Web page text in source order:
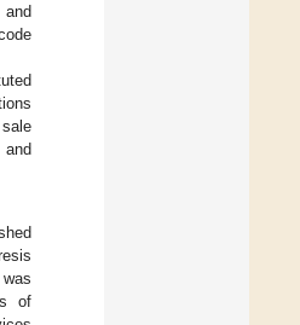
and
and
of